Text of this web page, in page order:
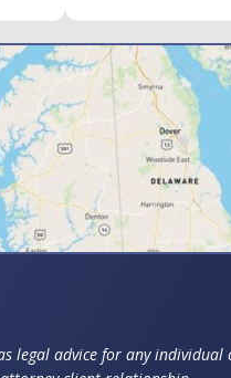
legal advice for any